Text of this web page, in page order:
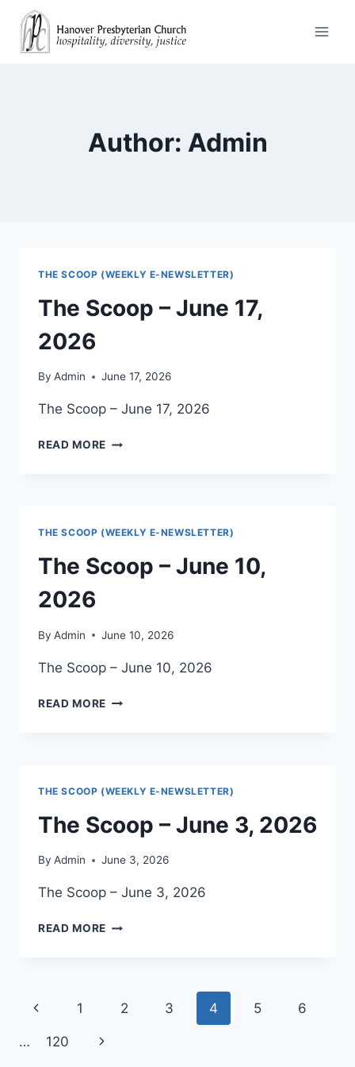
content
Author: Admin
THE SCOOP (WEEKLY E-NEWSLETTER)
The Scoop – June 17,
2026
By Admin June 17, 2026
The Scoop – June 17, 2026
READ MORE THE
THE SCOOP (WEEKLY E-NEWSLETTER)
The Scoop – June 10,
2026
By Admin June 10, 2026
The Scoop – June 10, 2026
READ MORE THE
THE SCOOP (WEEKLY E-NEWSLETTER)
The Scoop – June 3, 2026
By Admin June 3, 2026
The Scoop – June 3, 2026
READ MORE THE
2026
Page
navigation
Previous
Page
1 2 3 4 5 6
… 120
Next